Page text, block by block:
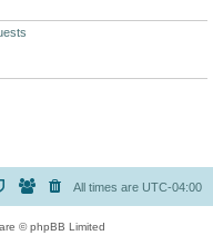
All times are UTC-04:00
© phpBB Limited